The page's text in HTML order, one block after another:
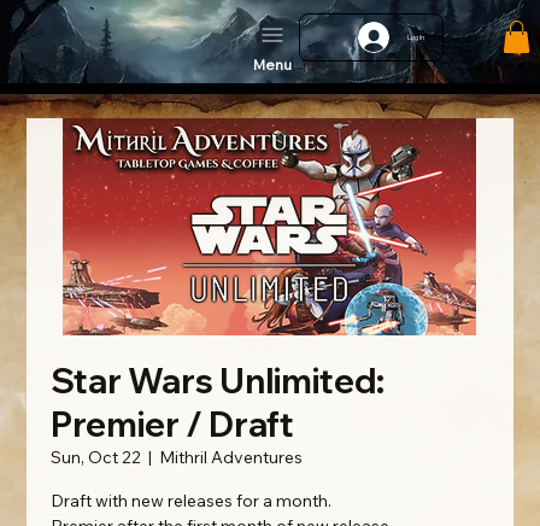
Log In
Menu
Star Wars Unlimited:
Premier / Draft
Sun, Oct 22
  |
Mithril Adventures
Draft with new releases for a month.